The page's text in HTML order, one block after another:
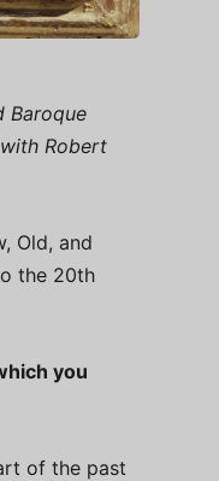
Baroque
Robert
Old, and
the 20th
you
of the past